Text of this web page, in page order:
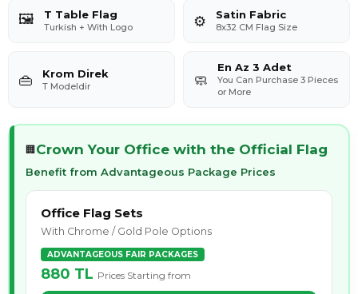
🖼️ T Table Flag
Turkish + With Logo ⚙️ Satin Fabric
8x32 CM Flag Size
👜 Krom Direk
T Modeldir 🧼
En Az 3 Adet
You Can Purchase 3 Pieces
or More
🏢Crown Your Office with the Official Flag
Benefit from Advantageous Package Prices
Office Flag Sets
With Chrome / Gold Pole Options
ADVANTAGEOUS FAIR PACKAGES
880 TL Prices Starting from